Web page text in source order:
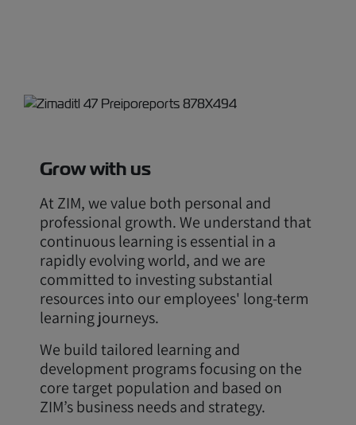
Grow with us
At ZIM, we value both personal and
professional growth. We understand that
continuous learning is essential in a
rapidly evolving world, and we are
committed to investing substantial
resources into our employees' long-term
learning journeys.
We build tailored learning and
development programs focusing on the
core target population and based on
ZIM’s business needs and strategy.